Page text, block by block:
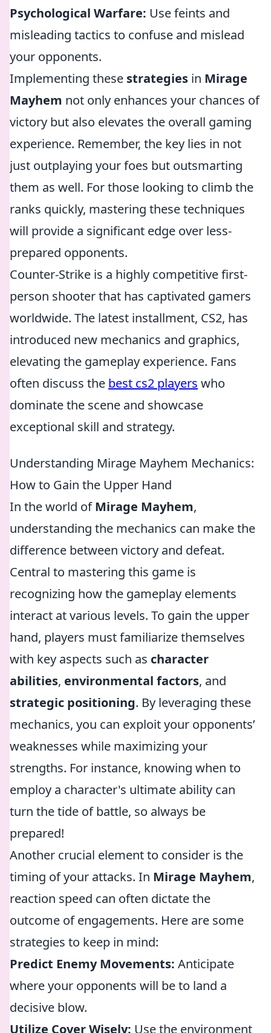
Psychological Warfare: Use feints and
misleading tactics to confuse and mislead
your opponents.
Implementing these strategies in Mirage
Mayhem not only enhances your chances of
victory but also elevates the overall gaming
experience. Remember, the key lies in not
just outplaying your foes but outsmarting
them as well. For those looking to climb the
ranks quickly, mastering these techniques
will provide a significant edge over less-
prepared opponents.
Counter-Strike is a highly competitive first-
person shooter that has captivated gamers
worldwide. The latest installment, CS2, has
introduced new mechanics and graphics,
elevating the gameplay experience. Fans
often discuss the best cs2 players who
dominate the scene and showcase
exceptional skill and strategy.
Understanding Mirage Mayhem Mechanics:
How to Gain the Upper Hand
In the world ofMirage Mayhem,
understanding the mechanics can make the
difference between victory and defeat.
Central to mastering this game is
recognizing how the gameplay elements
interact at various levels. To gain the upper
hand, players must familiarize themselves
with key aspects such as character
abilities, environmental factors, and
strategic positioning. By leveraging these
mechanics, you can exploit your opponents’
weaknesses while maximizing your
strengths. For instance, knowing when to
employ a character's ultimate ability can
turn the tide of battle, so always be
prepared!
Another crucial element to consider is the
timing of your attacks. In Mirage Mayhem,
reaction speed can often dictate the
outcome of engagements. Here are some
strategies to keep in mind:
Predict Enemy Movements: Anticipate
where your opponents will be to land a
decisive blow.
Utilize Cover Wisely: Use the environment